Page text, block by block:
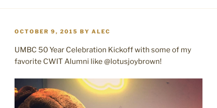
POSTED
OCTOBER 9, 2015 BY ALEC
UMBC 50 Year Celebration Kickoff with some of my
favorite CWIT Alumni like @lotusjoybrown!